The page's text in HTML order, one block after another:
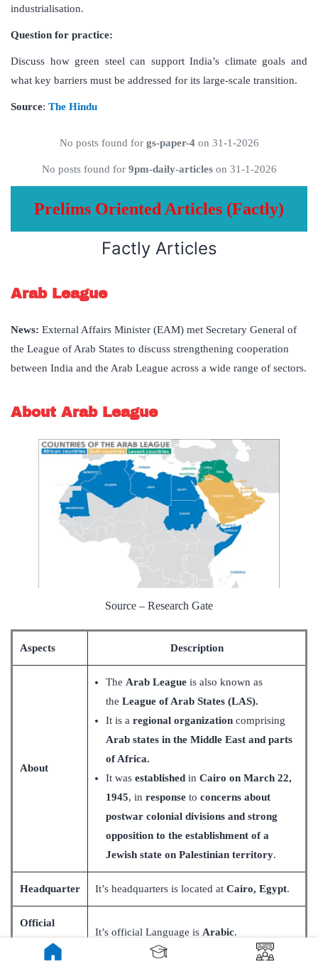
industrialisation.
Question for practice:
Discuss how green steel can support India’s climate goals and
what key barriers must be addressed for its large-scale transition.
Source: The Hindu
No posts found for gs-paper-4on 31-1-2026
No posts found for 9pm-daily-articleson 31-1-2026
Prelims Oriented Articles (Factly)
Factly Articles
Arab League
News: External Affairs Minister (EAM) met Secretary General of
the League of Arab States to discuss strengthening cooperation
between India and the Arab League across a wide range of sectors.
About Arab League
Source – Research Gate
Aspects Description
About
The Arab League is also known as
the League of Arab States (LAS).
It is a regional organization comprising
Arab states in the Middle East and parts
of Africa.
It was established in Cairo on March 22,
1945, in response to concerns about
postwar colonial divisions and strong
opposition to the establishment of a
Jewish state on Palestinian territory.
Headquarter It’s headquarters is located at Cairo, Egypt.
Official
Language
It’s official Language is Arabic.